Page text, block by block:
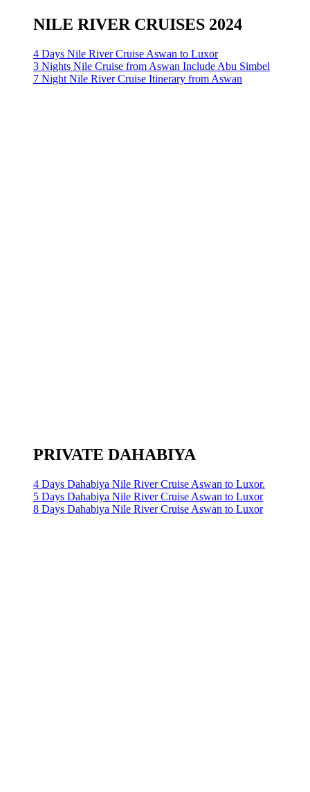
NILE RIVER CRUISES 2024
4 Days Nile River Cruise Aswan to Luxor
3 Nights Nile Cruise from Aswan Include Abu Simbel
7 Night Nile River Cruise Itinerary from Aswan
PRIVATE DAHABIYA
4 Days Dahabiya Nile River Cruise Aswan to Luxor.
5 Days Dahabiya Nile River Cruise Aswan to Luxor
8 Days Dahabiya Nile River Cruise Aswan to Luxor